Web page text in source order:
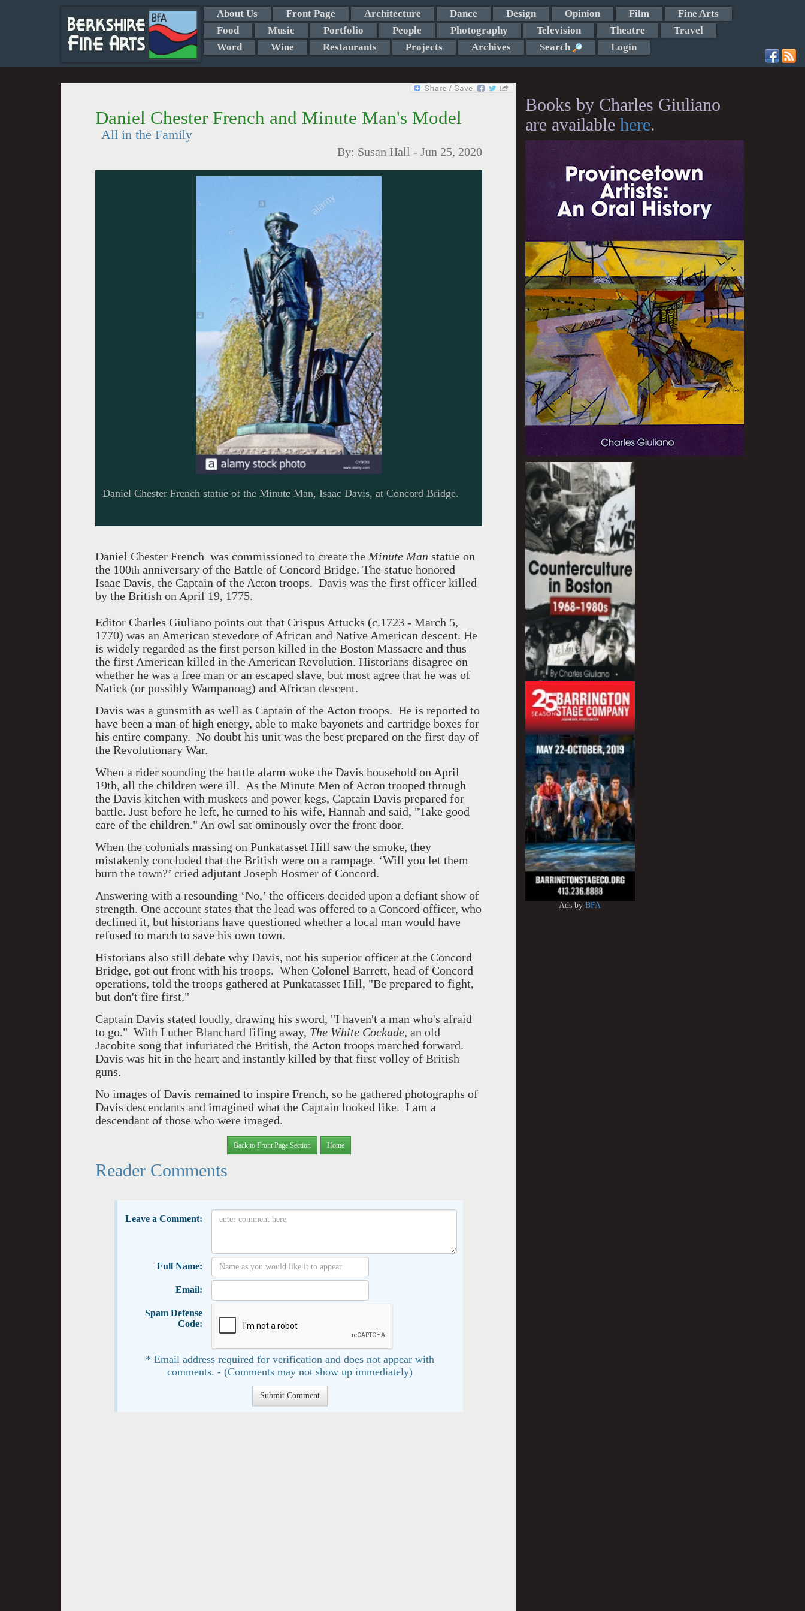
About Us Front Page Architecture Dance Design Opinion Film
Fine Arts
Food
Music Portfolio People Photography Television Theatre
Travel
Word
Wine Restaurants Projects Archives Search Login
Daniel Chester French and Minute Man's Model
All in the Family
By: Susan Hall - Jun 25, 2020
Daniel Chester French statue of the Minute Man, Isaac Davis, at Concord Bridge.
Daniel Chester French was commissioned to create the Minute Man statue on
the 100th anniversary of the Battle of Concord Bridge. The statue honored
Isaac Davis, the Captain of the Acton troops. Davis was the first officer killed
by the British on April 19, 1775.
Editor Charles Giuliano points out that Crispus Attucks (c.1723 - March 5,
1770) was an American stevedore of African and Native American descent. He
is widely regarded as the first person killed in the Boston Massacre and thus
the first American killed in the American Revolution. Historians disagree on
whether he was a free man or an escaped slave, but most agree that he was of
Natick (or possibly Wampanoag) and African descent.
Davis was a gunsmith as well as Captain of the Acton troops. He is reported to
have been a man of high energy, able to make bayonets and cartridge boxes for
his entire company. No doubt his unit was the best prepared on the first day of
the Revolutionary War.
When a rider sounding the battle alarm woke the Davis household on April
19th, all the children were ill.
As the Minute Men of Acton trooped through
the Davis kitchen with muskets and power kegs, Captain Davis prepared for
battle. Just before he left, he turned to his wife, Hannah and said, "Take good
care of the children." An owl sat ominously over the front door.
When the colonials massing on Punkatasset Hill saw the smoke, they
mistakenly concluded that the British were on a rampage. ‘Will you let them
burn the town?’ cried adjutant Joseph Hosmer of Concord.
Answering with a resounding ‘No,’ the officers decided upon a defiant show of
strength. One account states that the lead was offered to a Concord officer, who
declined it, but historians have questioned whether a local man would have
refused to march to save his own town.
Historians also still debate why Davis, not his superior officer at the Concord
Bridge, got out front with his troops. When Colonel Barrett, head of Concord
operations, told the troops gathered at Punkatasset Hill, "Be prepared to fight,
but don't fire first."
Captain Davis stated loudly, drawing his sword, "I haven't a man who's afraid
to go." With Luther Blanchard fifing away, The White Cockade, an old
Jacobite song that infuriated the British, the Acton troops marched forward.
Davis was hit in the heart and instantly killed by that first volley of British
guns.
No images of Davis remained to inspire French, so he gathered photographs of
Davis descendants and imagined what the Captain looked like. I am a
descendant of those who were imaged.
Back to Front Page Section Home
Reader Comments
Leave a Comment:
Full Name:
Email:
Spam Defense
Code:
* Email address required for verification and does not appear with
comments. - (Comments may not show up immediately)
Books by Charles Giuliano
are available here.
Ads byBFA